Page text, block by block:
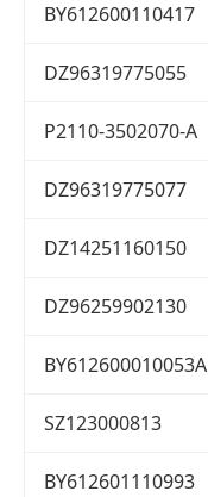
BY612600110417
DZ96319775055
P2110-3502070-A
DZ96319775077
DZ14251160150
DZ96259902130
BY612600010053A
SZ123000813
BY612601110993